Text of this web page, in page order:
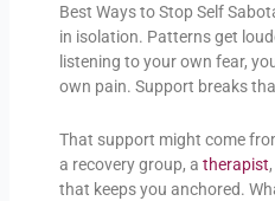
Best Ways to Stop Self
in isolation. Patterns get
listening to your own fear,
own pain. Support breaks
That support might come
a recovery group, a therapist
that keeps you anchored.